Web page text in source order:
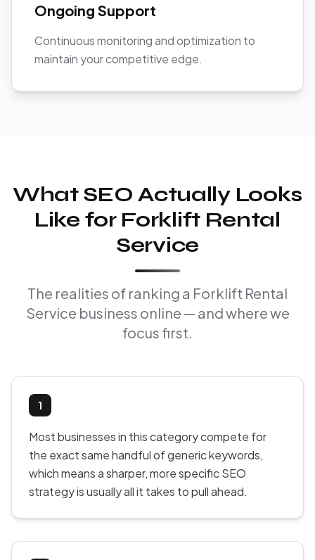
Ongoing Support
Continuous monitoring and optimization to
maintain your competitive edge.
What SEO Actually Looks
Like for Forklift Rental
Service
The realities of ranking a Forklift Rental
Service business online — and where we
focus first.
1
Most businesses in this category compete for
the exact same handful of generic keywords,
which means a sharper, more specific SEO
strategy is usually all it takes to pull ahead.